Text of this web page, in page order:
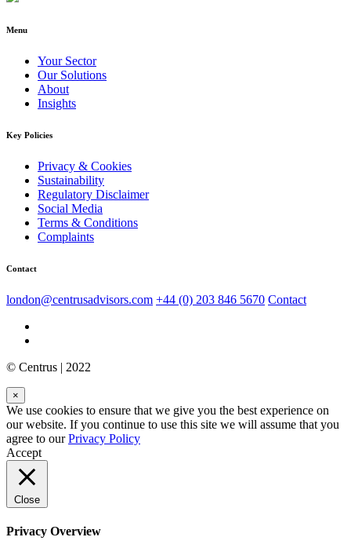
Menu
Your Sector
Our Solutions
About
Insights
Key Policies
Privacy & Cookies
Sustainability
Regulatory Disclaimer
Social Media
Terms & Conditions
Complaints
Contact
london@centrusadvisors.com +44 (0) 203 846 5670 Contact
© Centrus | 2022
×
We use cookies to ensure that we give you the best experience on
our website. If you continue to use this site we will assume that you
agree to ourPrivacy Policy
Accept
Close
Privacy Overview